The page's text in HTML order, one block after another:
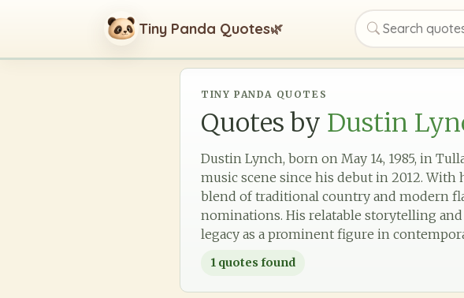
Tiny Panda Quotes🌿
Search quotes,
TINY PANDA QUOTES
Quotes by Dustin
Dustin Lynch, born on May 14, 1985, in
music scene since his debut in 2012.
blend of traditional country and modern
nominations. His relatable storytelling
legacy as a prominent figure in
1 quotes found